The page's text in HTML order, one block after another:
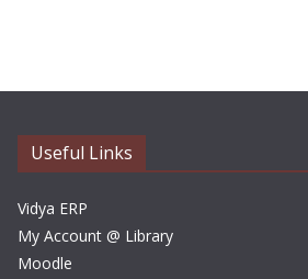
i
Useful Links
Vidya ERP
My Account @ Library
Moodle